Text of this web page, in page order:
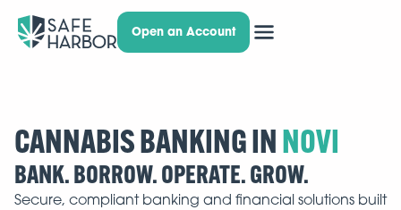
Open an Account
CANNABIS BANKING IN
BANK. BORROW. OPERATE. GROW.
Secure, compliant banking and financial solutions built